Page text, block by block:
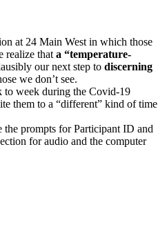
at 24 Main West in which those
realize that a “temperature-
our next step to discerning
we don’t see.
to week during the Covid-19
them to a “different” kind of time
prompts for Participant ID and
for audio and the computer